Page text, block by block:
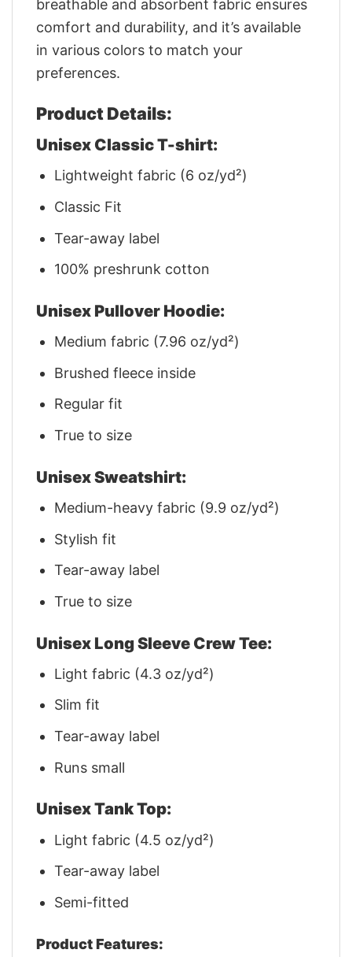
breathable and absorbent fabric ensures
comfort and durability, and it’s available
in various colors to match your
preferences.
Product Details:
Unisex Classic T-shirt:
Lightweight fabric (6 oz/yd²)
Classic Fit
Tear-away label
100% preshrunk cotton
Unisex Pullover Hoodie:
Medium fabric (7.96 oz/yd²)
Brushed fleece inside
Regular fit
True to size
Unisex Sweatshirt:
Medium-heavy fabric (9.9 oz/yd²)
Stylish fit
Tear-away label
True to size
Unisex Long Sleeve Crew Tee:
Light fabric (4.3 oz/yd²)
Slim fit
Tear-away label
Runs small
Unisex Tank Top:
Light fabric (4.5 oz/yd²)
Tear-away label
Semi-fitted
Product Features: